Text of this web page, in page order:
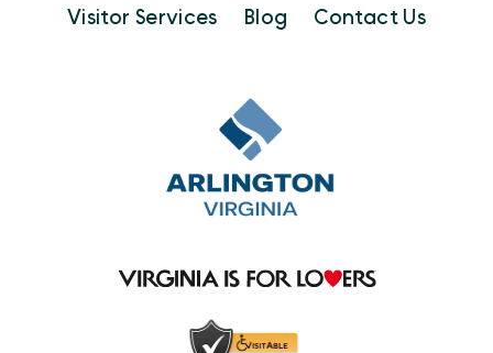
Visitor Services Blog Contact Us